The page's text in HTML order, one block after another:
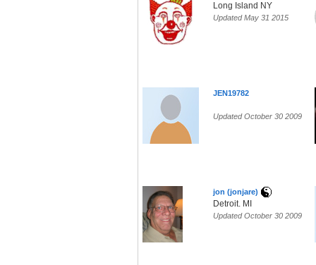
Long Island NY
Updated May 31 2015
JEN19782
Updated October 30 2009
jon (jonjare)
Detroit. MI
Updated October 30 2009